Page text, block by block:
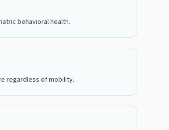
behavioral health.
regardless of mobility.